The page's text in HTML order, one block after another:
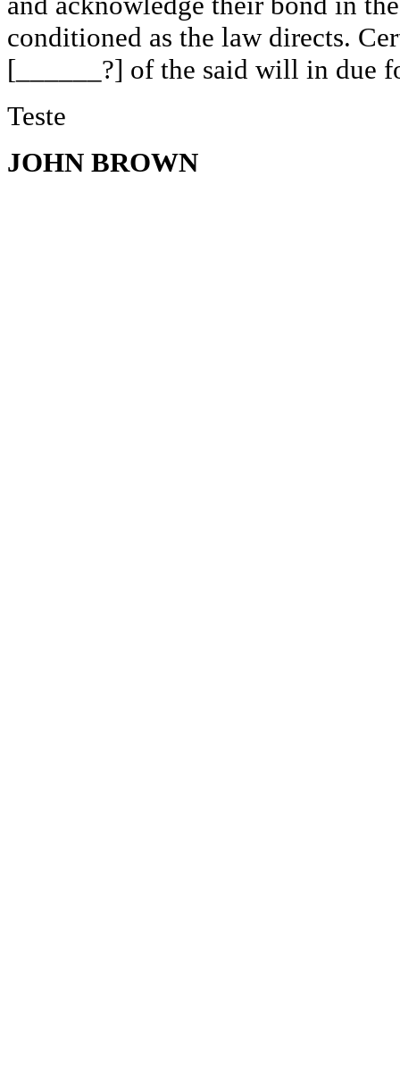
conditioned as the law directs.
[______?] of the said will in due
Teste
JOHN BROWN